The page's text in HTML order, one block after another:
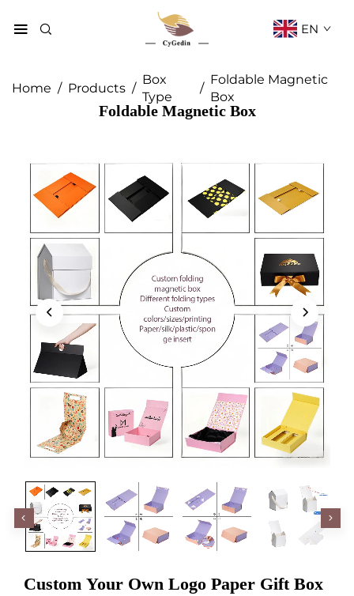
EN
Home / Products /
Box
Type
/
Foldable Magnetic
Box
Foldable Magnetic Box
Custom Your Own Logo Paper Gift Box